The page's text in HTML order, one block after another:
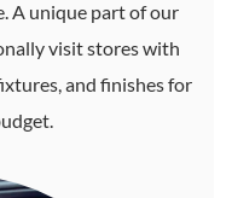
A unique part of our
visit stores with
and finishes for